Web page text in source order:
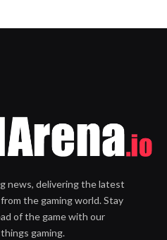
news, delivering the latest
the gaming world. Stay
of the game with our
gaming.